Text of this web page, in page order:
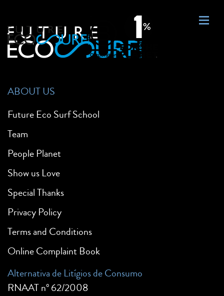
ABOUT US
Future Eco Surf School
Team
People Planet
Show us Love
Special Thanks
Privacy Policy
Terms and Conditions
Online Complaint Book
Alternativa de Litígios de Consumo
RNAAT nº 62/2008